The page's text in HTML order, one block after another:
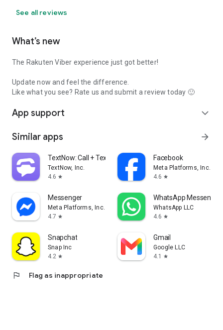
See all reviews
What’s new
The Rakuten Viber experience just got better!
Update now and feel the difference.
Like what you see? Rate us and submit a review today 🙂
App support expand_more
Similar apps arrow_forward
TextNow: Call + Text Unlimited
TextNow, Inc.
4.6 star
Facebook
Meta Platforms, Inc.
4.6 star
Messenger
Meta Platforms, Inc.
4.7 star
WhatsApp Messenger
WhatsApp LLC
4.6 star
Snapchat
Snap Inc
4.2 star
Gmail
Google LLC
4.1
star
flag Flag as inappropriate